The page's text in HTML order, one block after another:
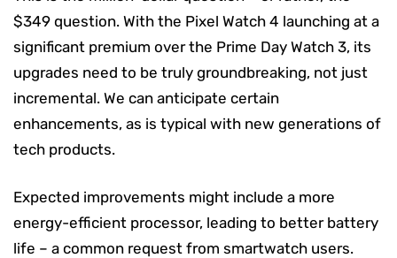
$349 question. With the Pixel Watch 4 launching at a
significant premium over the Prime Day Watch 3, its
upgrades need to be truly groundbreaking, not just
incremental. We can anticipate certain
enhancements, as is typical with new generations of
tech products.
Expected improvements might include a more
energy-efficient processor, leading to better battery
life – a common request from smartwatch users.